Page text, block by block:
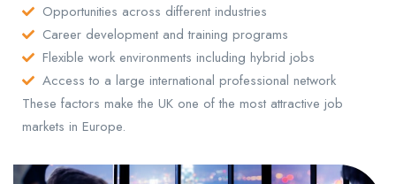
Opportunities across different industries
Career development and training programs
Flexible work environments including hybrid jobs
Access to a large international professional network
These factors make the UK one of the most attractive job
markets in Europe.